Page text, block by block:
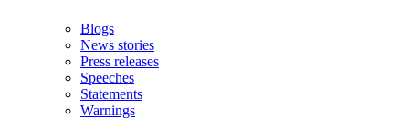
Blogs
News stories
Press releases
Speeches
Statements
Warnings